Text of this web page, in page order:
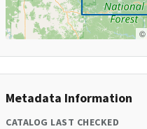
©
Metadata Information
CATALOG LAST CHECKED